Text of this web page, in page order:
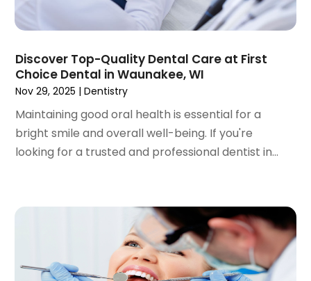
(2)
November 2022(2)
September 2022(1)
August 2022(3)
June 2022 (1)
April 2022(2)
March 2022 (1)
(1)
August 2021(3)
Discover Top-Quality Dental Care at First
Choice Dental in Waunakee, WI
Nov 29, 2025 |Dentistry
Maintaining good oral health is essential for a
bright smile and overall well-being. If you're
looking for a trusted and professional dentist in...